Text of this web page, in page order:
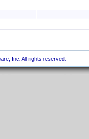
Inc. All rights reserved.